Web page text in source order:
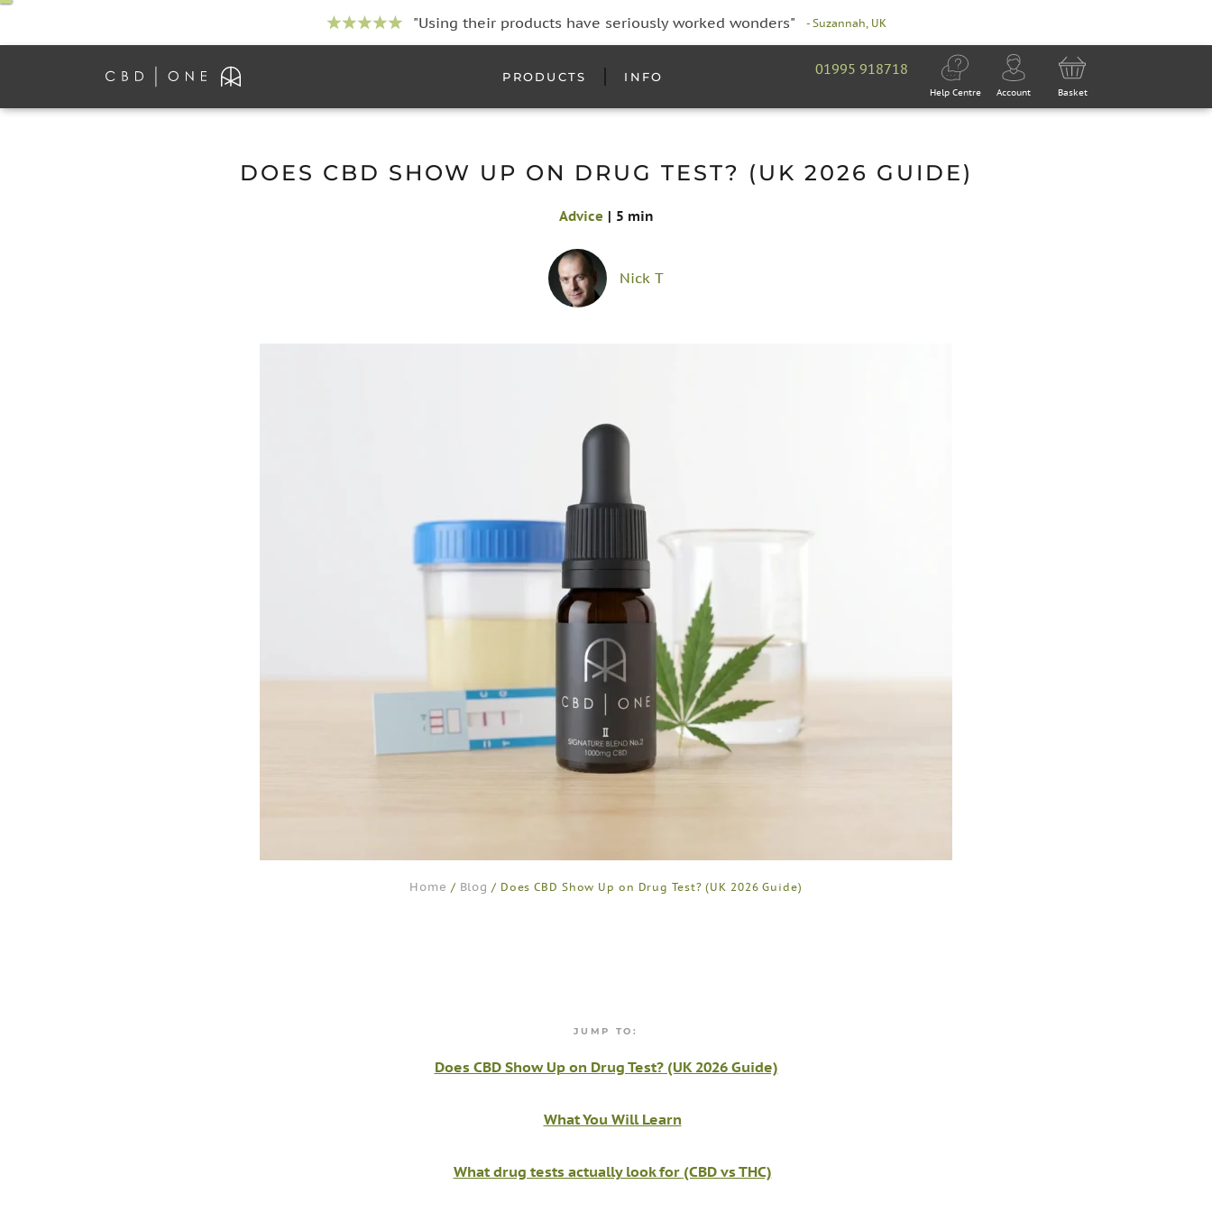
"Using their products have seriously worked wonders" - Suzannah, UK
PRODUCTS INFO 01995 918718
Help Centre Account Basket
DOES CBD SHOW UP ON DRUG TEST? (UK 2026 GUIDE)
Advice | 5 min
Nick T
Home / Blog / Does CBD Show Up on Drug Test? (UK 2026 Guide)
JUMP TO:
Does CBD Show Up on Drug Test? (UK 2026 Guide)
What You Will Learn
What drug tests actually look for (CBD vs THC)